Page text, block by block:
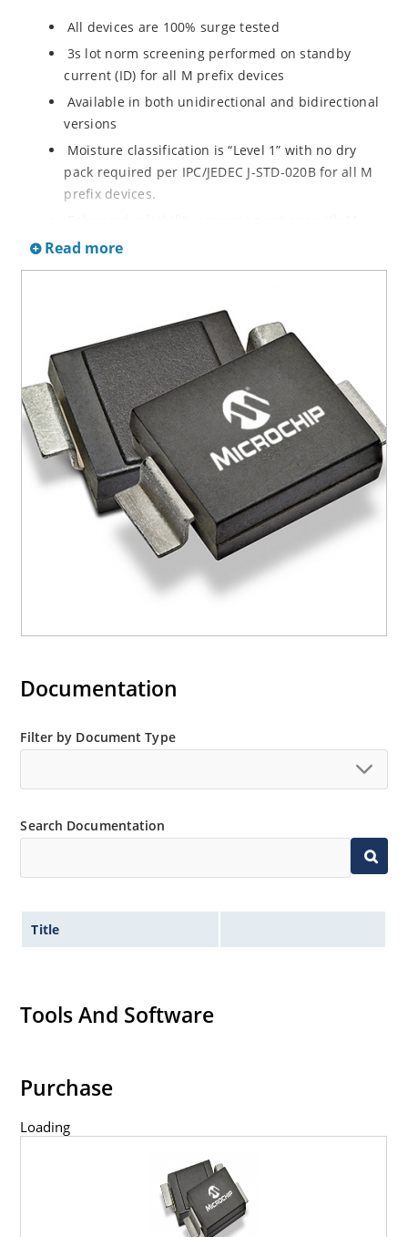
All devices are 100% surge tested
3s lot norm screening performed on standby
current (ID) for all M prefix devices
Available in both unidirectional and bidirectional
versions
Moisture classification is “Level 1” with no dry
pack required per IPC/JEDEC J-STD-020B for all M
prefix devices.
prefix are available in reference to MIL-PRF-19500.
screening options. (See part nomenclature for all
available options.)
RoHS compliant versions available
Axial-lead equivalent packages for thru-hole
mounting are available as M5KP5.0A to
M5KP110CA with 5000 W rating (contact Microchip
for other surface mount options).
Read more
Documentation
Filter by Document Type
Search Documentation
Title
Tools And Software
Purchase
Loading